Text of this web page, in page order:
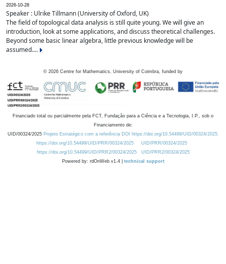
2026-10-28
Speaker : Ulrike Tillmann (University of Oxford, UK)
The field of topological data analysis is still quite young. We will give an
introduction, look at some applications, and discuss theoretical challenges.
Beyond some basic linear algebra, little previous knowledge will be
assumed....
© 2026 Centre for Mathematics, University of Coimbra, funded by
Financiado total ou parcialmente pela FCT, Fundação para a Ciência e a Tecnologia, I.P., sob o
Financiamento de:
UID/00324/2025 Projeto Estratégico com a referência DOI https://doi.org/10.54499/UID/00324/2025.
https://doi.org/10.54499/UID/PRR/00324/2025
UID/PRR/00324/2025
https://doi.org/10.54499/UID/PRR2/00324/2025
UID/PRR2/00324/2025
Powered by: rdOnWeb v1.4 | technical support